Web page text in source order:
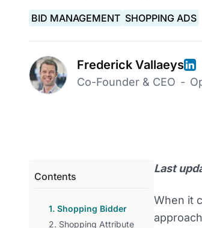
BID MANAGEMENT SHOPPING ADS
Frederick Vallaeys
Co-Founder & CEO -
Contents
1. Shopping Bidder
2. Shopping Attribute
Last
When it